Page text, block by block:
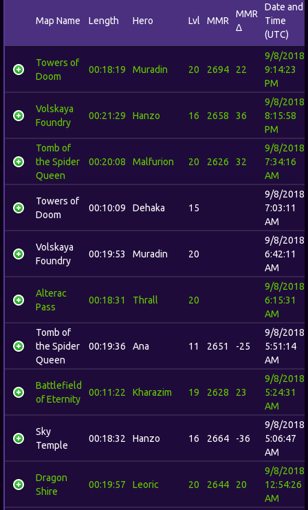
Map Name Length Hero Lvl MMR
MMR
Δ
Date and
Time
(UTC)
Towers of
Doom
00:18:19 Muradin 20 2694 22
9/8/2018
9:14:23
PM
Volskaya
Foundry
00:21:29 Hanzo 16 2658 36
9/8/2018
8:15:58
PM
Tomb of
the Spider
Queen
00:20:08 Malfurion 20 2626 32
9/8/2018
7:34:16
AM
Towers of
Doom
00:10:09 Dehaka 15
9/8/2018
7:03:11
AM
Volskaya
Foundry
00:19:53 Muradin 20
9/8/2018
6:42:11
AM
Alterac
Pass
00:18:31 Thrall 20
9/8/2018
6:15:31
AM
Tomb of
the Spider
Queen
00:19:36 Ana 11 2651 -25
9/8/2018
5:51:14
AM
Battlefield
of Eternity
00:11:22 Kharazim 19 2628 23
9/8/2018
5:24:31
AM
Sky
Temple
00:18:32 Hanzo 16 2664 -36
9/8/2018
5:06:47
AM
Dragon
Shire
00:19:57 Leoric 20 2644 20
9/8/2018
12:54:26
AM